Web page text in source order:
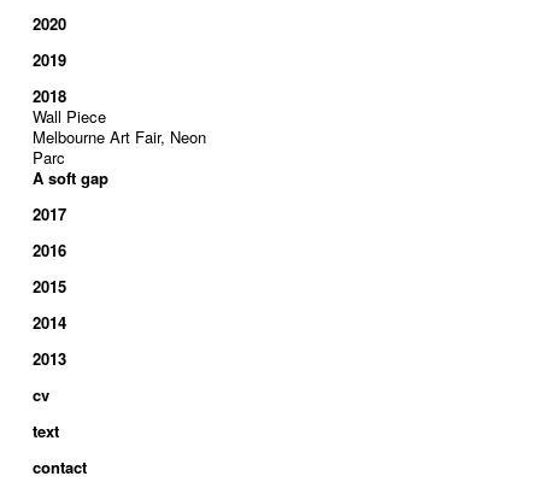
2020
2019
2018
Wall Piece
Melbourne Art Fair, Neon
Parc
A soft gap
2017
2016
2015
2014
2013
cv
text
contact